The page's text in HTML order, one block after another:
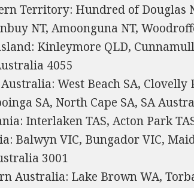
Territory: Hundred of Douglas
NT, Amoonguna NT,
Kinleymore QLD,
4055
West Beach SA,
SA, North Cape SA, SA
Interlaken TAS, Acton Park
Balwyn VIC, Bungador VIC,
3001
Australia: Lake Brown WA,